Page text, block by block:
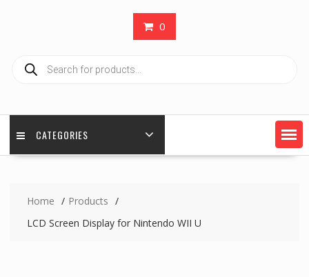
0
search
CATEGORIES
Home
Products
LCD Screen Display for Nintendo WII U